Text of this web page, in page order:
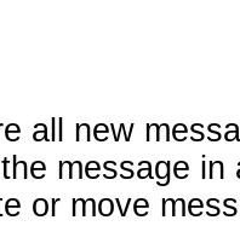
all new
message
or move